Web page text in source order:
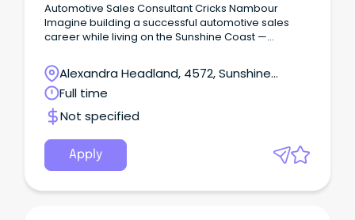
Automotive Sales Consultant Cricks Nambour
Imagine building a successful automotive sales
career while living on the Sunshine Coast —
genuine community lifestyle — without sacrificing
income or opportunity.
Alexandra Headland, 4572, Sunshine
Coast, Queensland
Full time
Not specified
Apply